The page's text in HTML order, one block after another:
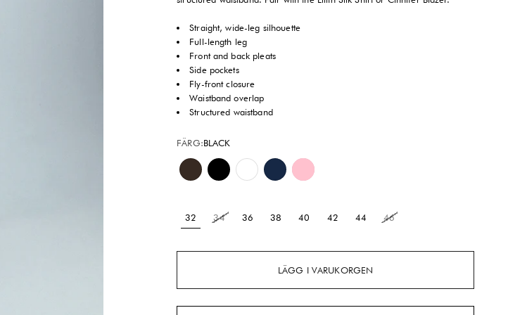
Straight, wide-leg silhouette
Full-length leg
Front and back pleats
Side pockets
Fly-front closure
Waistband overlap
Structured waistband
FÄRG:BLACK
Mocha Black Brilliant WhiteRoyal NavyPeony Pink
32 34 36 38 40 42 44 46
LÄGG I VARUKORGEN